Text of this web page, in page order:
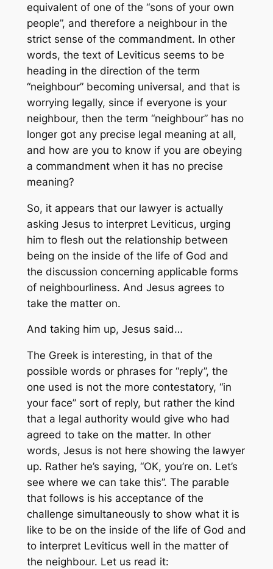
equivalent of one of the “sons of your own
people”, and therefore a neighbour in the
strict sense of the commandment. In other
words, the text of Leviticus seems to be
heading in the direction of the term
“neighbour” becoming universal, and that is
worrying legally, since if everyone is your
neighbour, then the term “neighbour” has no
longer got any precise legal meaning at all,
and how are you to know if you are obeying
a commandment when it has no precise
meaning?
So, it appears that our lawyer is actually
asking Jesus to interpret Leviticus, urging
him to flesh out the relationship between
being on the inside of the life of God and
the discussion concerning applicable forms
of neighbourliness. And Jesus agrees to
take the matter on.
And taking him up, Jesus said…
The Greek is interesting, in that of the
possible words or phrases for “reply”, the
one used is not the more contestatory, “in
your face” sort of reply, but rather the kind
that a legal authority would give who had
agreed to take on the matter. In other
words, Jesus is not here showing the lawyer
up. Rather he’s saying, “OK, you’re on. Let’s
see where we can take this”. The parable
that follows is his acceptance of the
challenge simultaneously to show what it is
like to be on the inside of the life of God and
to interpret Leviticus well in the matter of
the neighbour. Let us read it: